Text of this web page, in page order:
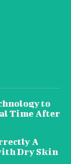
to
Time After
A
Dry Skin